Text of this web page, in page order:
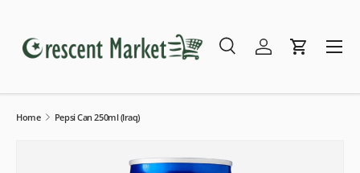
Search
SearchLog inCart
Menu
Home Pepsi Can 250ml (Iraq)